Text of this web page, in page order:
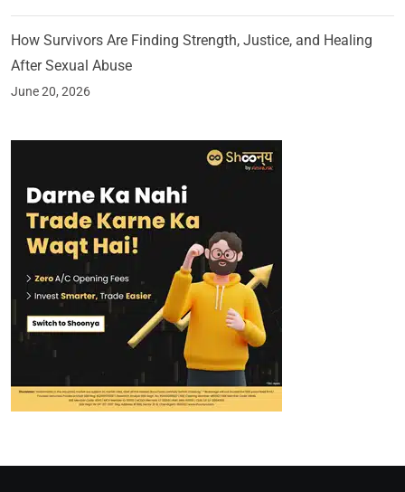
How Survivors Are Finding Strength, Justice, and Healing
After Sexual Abuse
June 20, 2026